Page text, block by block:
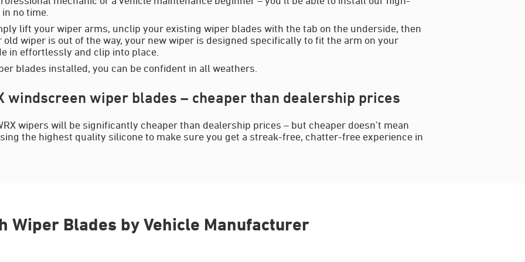
no time.
lift your wiper arms, unclip your existing wiper blades with the tab on the underside, then
wiper is out of the way, your new wiper is designed specifically to fit the arm on your
in effortlessly and clip into place.
blades installed, you can be confident in all weathers.
windscreen wiper blades – cheaper than dealership prices
wipers will be significantly cheaper than dealership prices – but cheaper doesn’t mean
the highest quality silicone to make sure you get a streak-free, chatter-free experience in
Wiper Blades by Vehicle Manufacturer